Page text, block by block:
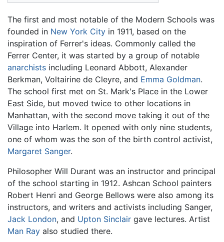
The first and most notable of the Modern Schools was
founded in New York City in 1911, based on the
inspiration of Ferrer's ideas. Commonly called the
Ferrer Center, it was started by a group of notable
anarchists including Leonard Abbott, Alexander
Berkman, Voltairine de Cleyre, and Emma Goldman.
The school first met on St. Mark's Place in the Lower
East Side, but moved twice to other locations in
Manhattan, with the second move taking it out of the
Village into Harlem. It opened with only nine students,
one of whom was the son of the birth control activist,
Margaret Sanger.
Philosopher Will Durant was an instructor and principal
of the school starting in 1912. Ashcan School painters
Robert Henri and George Bellows were also among its
instructors, and writers and activists including Sanger,
Jack London, and Upton Sinclair gave lectures. Artist
Man Ray also studied there.